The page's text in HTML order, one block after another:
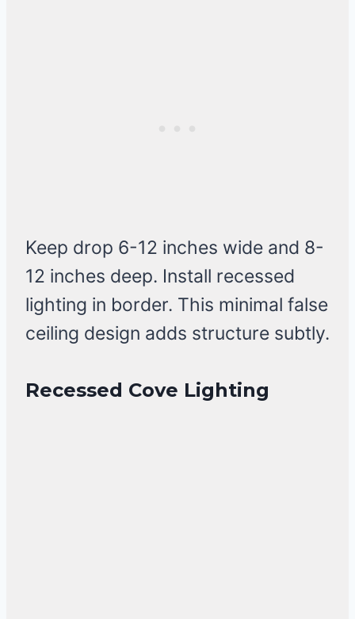
Keep drop 6-12 inches wide and 8-
12 inches deep. Install recessed
lighting in border. This minimal false
ceiling design adds structure subtly.
Recessed Cove Lighting